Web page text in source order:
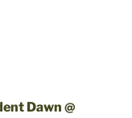
Dawn @